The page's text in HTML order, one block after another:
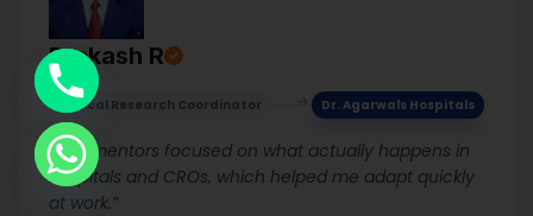
Prakash R
Clinical Research Coordinator Dr. Agarwals Hospitals
“The mentors focused on what actually happens in
hospitals and CROs, which helped me adapt quickly
at work.”